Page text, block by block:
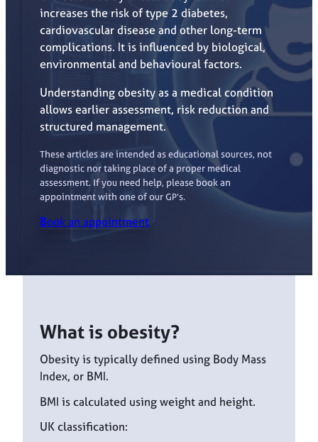
increases the risk of type 2 diabetes,
cardiovascular disease and other long-term
complications. It is influenced by biological,
environmental and behavioural factors.
Understanding obesity as a medical condition
allows earlier assessment, risk reduction and
structured management.
These articles are intended as educational sources, not
diagnostic nor taking place of a proper medical
assessment. If you need help, please book an
appointment with one of our GP’s.
Book an appointment
What is obesity?
Obesity is typically defined using Body Mass
Index, or BMI.
BMI is calculated using weight and height.
UK classification: